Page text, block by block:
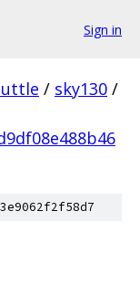
Sign in
/ sky130 /